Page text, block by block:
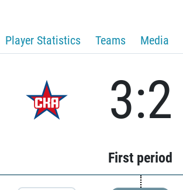
Player Statistics Teams Media
3:2
First period